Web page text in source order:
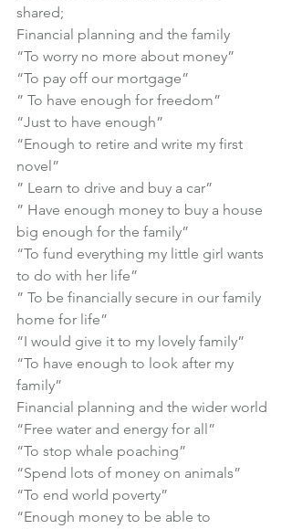
shared;
Financial planning and the family
“To worry no more about money”
“To pay off our mortgage”
” To have enough for freedom”
“Just to have enough”
“Enough to retire and write my first
novel”
” Learn to drive and buy a car”
” Have enough money to buy a house
big enough for the family”
“To fund everything my little girl wants
to do with her life”
” To be financially secure in our family
home for life”
“I would give it to my lovely family”
“To have enough to look after my
family”
Financial planning and the wider world
“Free water and energy for all”
“To stop whale poaching”
“Spend lots of money on animals”
“To end world poverty”
“Enough money to be able to